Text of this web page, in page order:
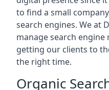
to find a small
search engines. We at
manage search engine
getting our clients to
the right time.
Organic